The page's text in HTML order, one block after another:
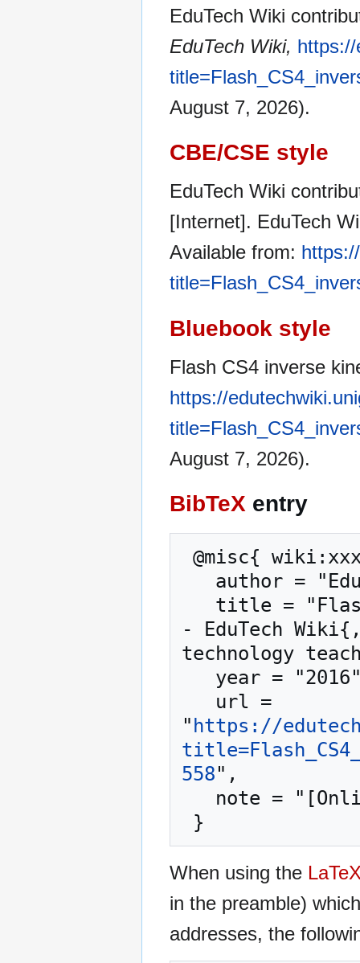
EduTech Wiki
EduTech Wiki,
August 7, 2026).
CBE/CSE style
EduTech Wiki
[Internet]. EduTech
Available from:
Bluebook style
Flash CS4 inverse
https://
August 7, 2026).
BibTeX entry
- EduTech
technology
" https://
558",
When using the
in the preamble)
addresses, the